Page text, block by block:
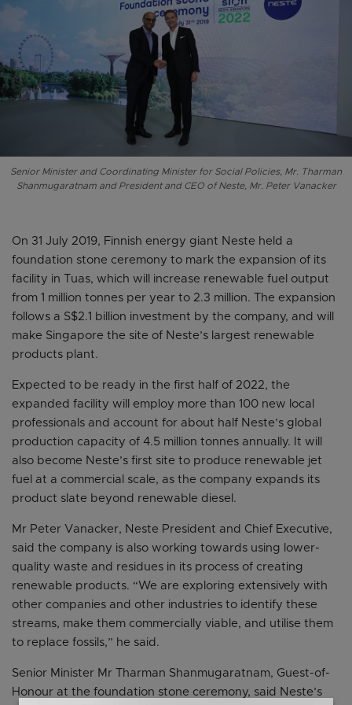
Senior Minister and Coordinating Minister for Social Policies, Mr. Tharman
Shanmugaratnam and President and CEO of Neste, Mr. Peter Vanacker
On 31 July 2019, Finnish energy giant Neste held a
foundation stone ceremony to mark the expansion of its
facility in Tuas, which will increase renewable fuel output
from 1 million tonnes per year to 2.3 million. The expansion
follows a S$2.1 billion investment by the company, and will
make Singapore the site of Neste’s largest renewable
products plant.
Expected to be ready in the first half of 2022, the
expanded facility will employ more than 100 new local
professionals and account for about half Neste’s global
production capacity of 4.5 million tonnes annually. It will
also become Neste’s first site to produce renewable jet
fuel at a commercial scale, as the company expands its
product slate beyond renewable diesel.
Mr Peter Vanacker, Neste President and Chief Executive,
said the company is also working towards using lower-
quality waste and residues in its process of creating
renewable products. “We are exploring extensively with
other companies and other industries to identify these
streams, make them commercially viable, and utilise them
to replace fossils,” he said.
Senior Minister Mr Tharman Shanmugaratnam, Guest-of-
Honour at the foundation stone ceremony, said Neste’s